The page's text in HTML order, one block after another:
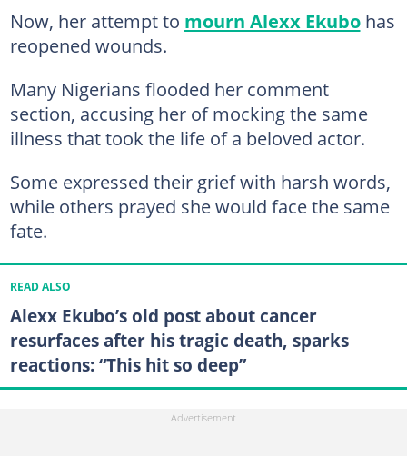
Now, her attempt to mourn Alexx Ekubohas
reopened wounds.
Many Nigerians flooded her comment
section, accusing her of mocking the same
illness that took the life of a beloved actor.
Some expressed their grief with harsh words,
while others prayed she would face the same
fate.
READ ALSO
Alexx Ekubo’s old post about cancer
resurfaces after his tragic death, sparks
reactions: “This hit so deep”